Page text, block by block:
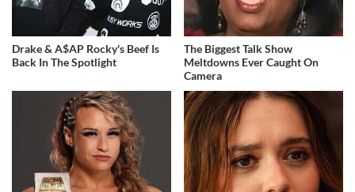
Drake & A$AP Rocky's Beef Is
Back In The Spotlight
The Biggest Talk Show
Meltdowns Ever Caught On
Camera